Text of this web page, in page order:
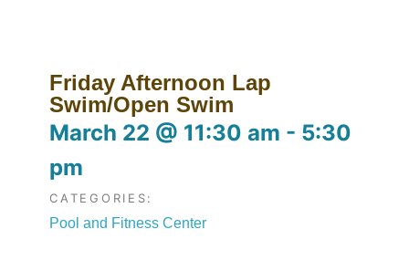
Friday Afternoon Lap
Swim/Open Swim
March 22 @ 11:30 am - 5:30
pm
CATEGORIES:
Pool and Fitness Center